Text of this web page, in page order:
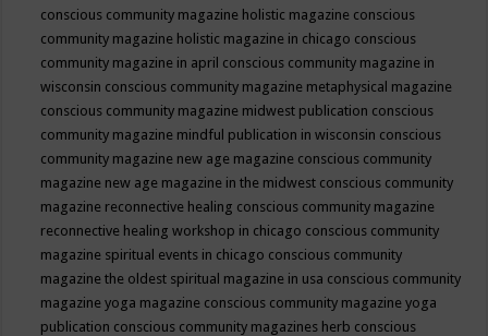
conscious community magazine holistic magazine conscious
community magazine holistic magazine in chicago conscious
community magazine in april conscious community magazine in
wisconsin conscious community magazine metaphysical magazine
conscious community magazine midwest publication conscious
community magazine mindful publication in wisconsin conscious
community magazine new age magazine conscious community
magazine new age magazine in the midwest conscious community
magazine reconnective healing conscious community magazine
reconnective healing workshop in chicago conscious community
magazine spiritual events in chicago conscious community
magazine the oldest spiritual magazine in usa conscious community
magazine yoga magazine conscious community magazine yoga
publication conscious community magazines herb conscious